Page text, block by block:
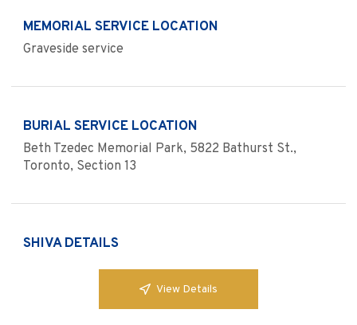
MEMORIAL SERVICE LOCATION
Graveside service
BURIAL SERVICE LOCATION
Beth Tzedec Memorial Park, 5822 Bathurst St.,
Toronto, Section 13
SHIVA DETAILS
View Details